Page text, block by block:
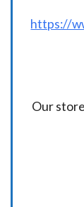
https://
Our